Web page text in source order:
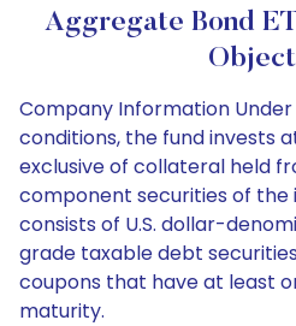
Aggregate Bond
Company Information
conditions, the fund invests
exclusive of collateral held
component securities of the
consists of U.S. dollar-
grade taxable debt
coupons that have at least
maturity.